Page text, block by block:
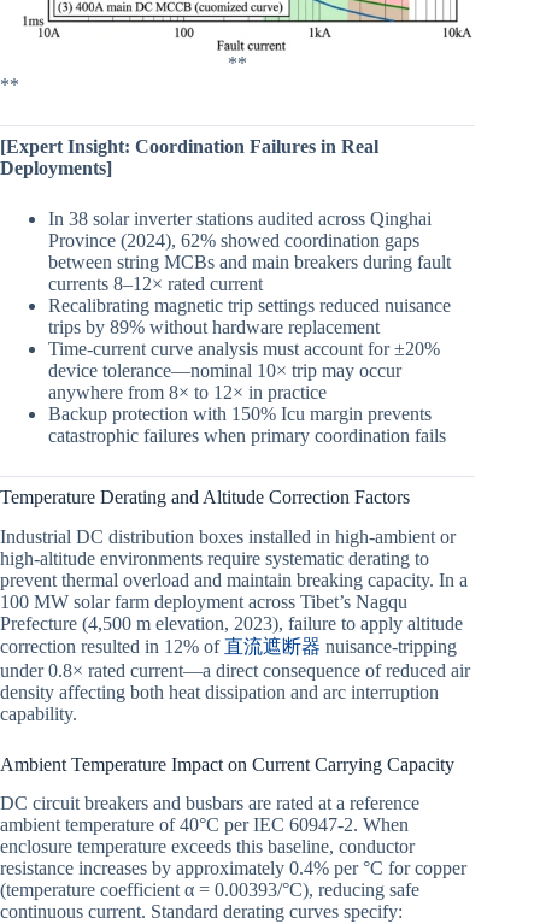
**
**
[Expert Insight: Coordination Failures in Real
Deployments]
In 38 solar inverter stations audited across Qinghai
Province (2024), 62% showed coordination gaps
between string MCBs and main breakers during fault
currents 8–12× rated current
Recalibrating magnetic trip settings reduced nuisance
trips by 89% without hardware replacement
Time-current curve analysis must account for ±20%
device tolerance—nominal 10× trip may occur
anywhere from 8× to 12× in practice
Backup protection with 150% Icu margin prevents
catastrophic failures when primary coordination fails
Temperature Derating and Altitude Correction Factors
Industrial DC distribution boxes installed in high-ambient or
high-altitude environments require systematic derating to
prevent thermal overload and maintain breaking capacity. In a
100 MW solar farm deployment across Tibet’s Nagqu
Prefecture (4,500 m elevation, 2023), failure to apply altitude
correction resulted in 12% of直流遮断器 nuisance-tripping
under 0.8× rated current—a direct consequence of reduced air
density affecting both heat dissipation and arc interruption
capability.
Ambient Temperature Impact on Current Carrying Capacity
DC circuit breakers and busbars are rated at a reference
ambient temperature of 40°C per IEC 60947-2. When
enclosure temperature exceeds this baseline, conductor
resistance increases by approximately 0.4% per °C for copper
(temperature coefficient α = 0.00393/°C), reducing safe
continuous current. Standard derating curves specify: